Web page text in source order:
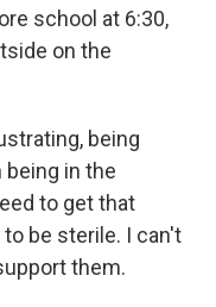
school at 6:30,
on the
being
being in the
to get that
be sterile. I can't
them.